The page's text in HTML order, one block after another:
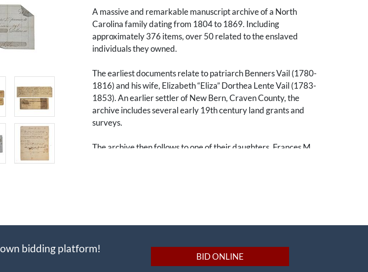
A massive and remarkable manuscript archive of a North
Carolina family dating from 1804 to 1869. Including
approximately 376 items, over 50 related to the enslaved
individuals they owned.
The earliest documents relate to patriarch Benners Vail (1780-
1816) and his wife, Elizabeth “Eliza” Dorthea Lente Vail (1783-
1853). An earlier settler of New Bern, Craven County, the
archive includes several early 19th century land grants and
surveys.
The archive then follows to one of their daughters, Frances M.
that included dozens of enslaved individuals. Washington also
handled affairs for his wife’s parents and her brothers, Dr.
bidding platform!
BID ONLINE